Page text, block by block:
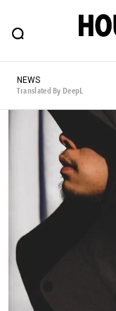
FEATURE
HOUYHNHNM:
# Featured Tags
#SHOPPING
#ESSENTIAL
#NEW VINTAGE
# Back Alley
NEWS
Translated By DeepL